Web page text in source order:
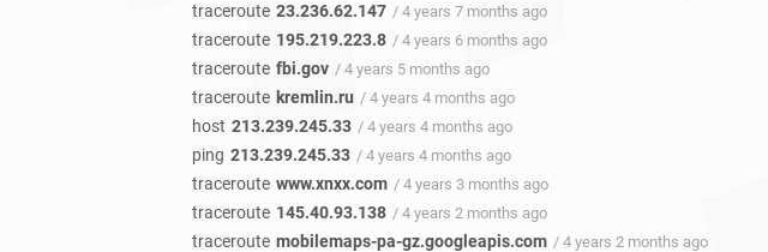
traceroute 23.236.62.147 / 4 years 7 months ago
traceroute 195.219.223.8 / 4 years 6 months ago
traceroute fbi.gov / 4 years 5 months ago
traceroute kremlin.ru / 4 years 4 months ago
host 213.239.245.33 / 4 years 4 months ago
ping 213.239.245.33 / 4 years 4 months ago
traceroute www.xnxx.com / 4 years 3 months ago
traceroute 145.40.93.138 / 4 years 2 months ago
traceroute mobilemaps-pa-gz.googleapis.com / 4 years 2 months ago